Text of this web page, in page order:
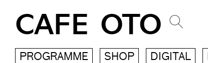
CAFE OTO
PROGRAMME SHOP DIGITAL